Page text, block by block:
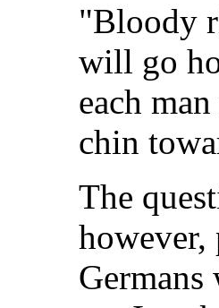
"Bloody
will go
each
chin
The
however,
Germans